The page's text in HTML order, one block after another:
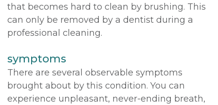
that becomes hard to clean by brushing. This
can only be removed by a dentist during a
professional cleaning.
symptoms
There are several observable symptoms
brought about by this condition. You can
experience unpleasant, never-ending breath,